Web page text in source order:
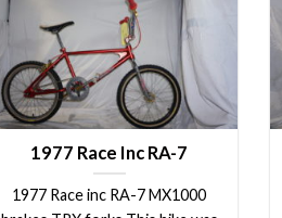
1977 Race Inc RA-7
1977 Race inc RA-7 MX1000